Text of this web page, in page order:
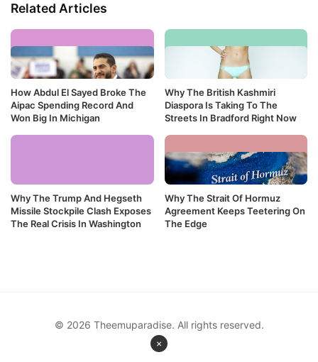
Related Articles
How Abdul El Sayed Broke The
Aipac Spending Record And
Won Big In Michigan
Why The British Kashmiri
Diaspora Is Taking To The
Streets In Bradford Right Now
Why The Trump And Hegseth
Missile Stockpile Clash Exposes
The Real Crisis In Washington
Why The Strait Of Hormuz
Agreement Keeps Teetering On
The Edge
×
© 2026 Theemuparadise. All rights reserved.